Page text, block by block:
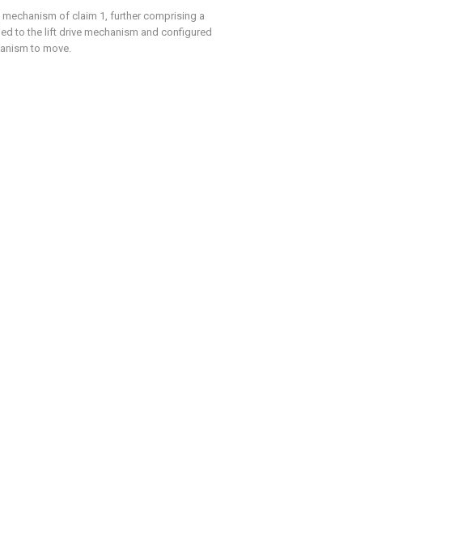
mechanism of claim 1, further comprising a
to the lift drive mechanism and configured
to move.